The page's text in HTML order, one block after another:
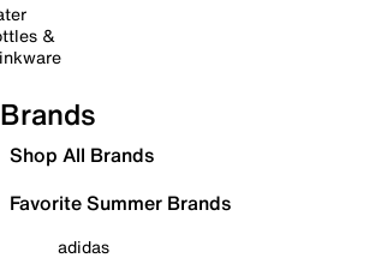
&
Brands
Shop All Brands
Favorite Summer Brands
adidas